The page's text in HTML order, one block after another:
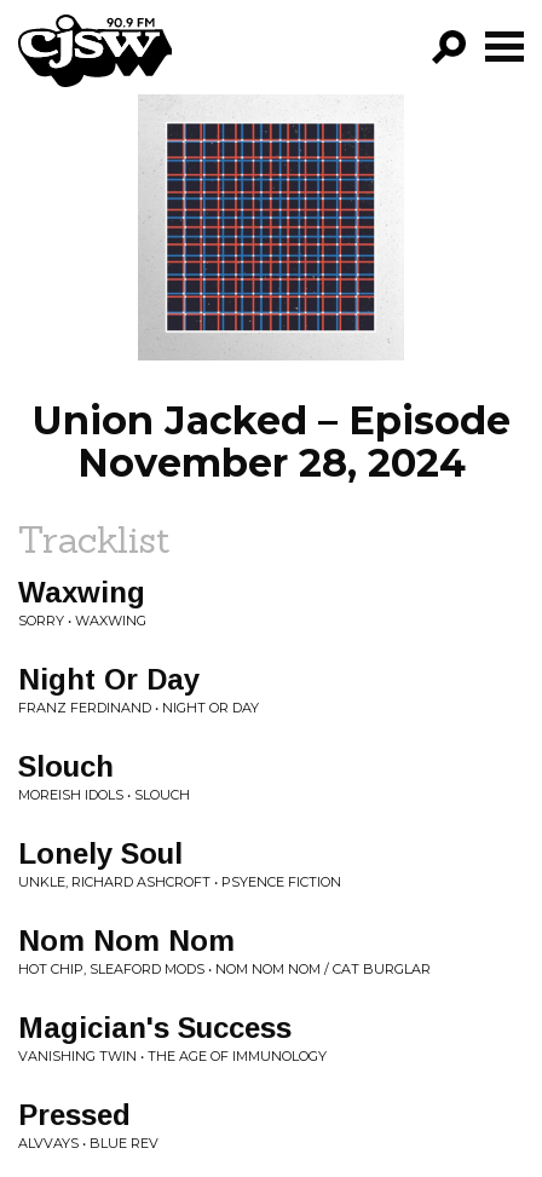
CJSW
FILTER BY:
PROGRAMS
EPISODES
NEWS
Union Jacked – Episode
November 28, 2024
Tracklist
Waxwing
SORRY • WAXWING
Night Or Day
FRANZ FERDINAND • NIGHT OR DAY
Slouch
MOREISH IDOLS • SLOUCH
Lonely Soul
UNKLE, RICHARD ASHCROFT • PSYENCE FICTION
Nom Nom Nom
HOT CHIP, SLEAFORD MODS • NOM NOM NOM / CAT BURGLAR
Magician's Success
VANISHING TWIN • THE AGE OF IMMUNOLOGY
Pressed
ALVVAYS • BLUE REV